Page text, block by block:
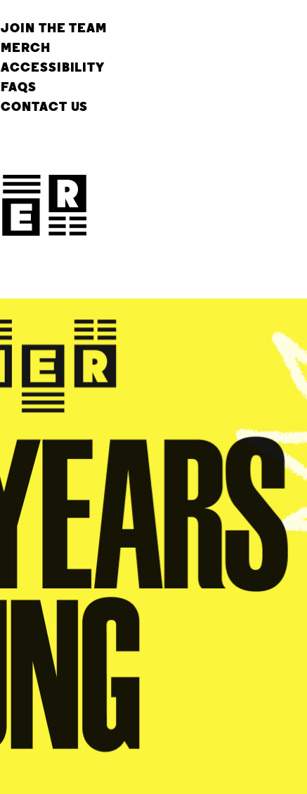
JOIN THE TEAM
MERCH
ACCESSIBILITY
FAQS
CONTACT US